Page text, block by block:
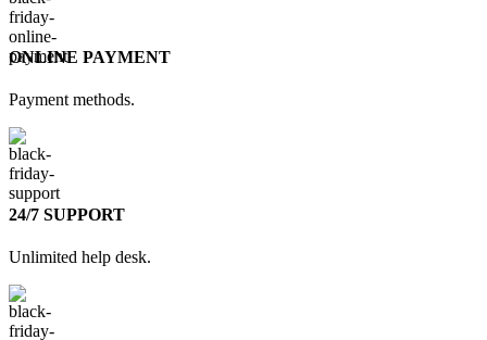
ONLINE PAYMENT
Payment methods.
24/7 SUPPORT
Unlimited help desk.